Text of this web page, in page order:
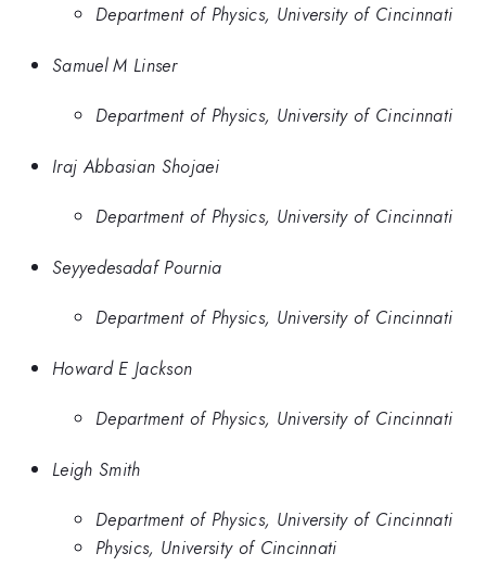
Department of Physics, University of Cincinnati
Samuel M Linser
Department of Physics, University of Cincinnati
Iraj Abbasian Shojaei
Department of Physics, University of Cincinnati
Seyyedesadaf Pournia
Department of Physics, University of Cincinnati
Howard E Jackson
Department of Physics, University of Cincinnati
Leigh Smith
Department of Physics, University of Cincinnati
Physics, University of Cincinnati